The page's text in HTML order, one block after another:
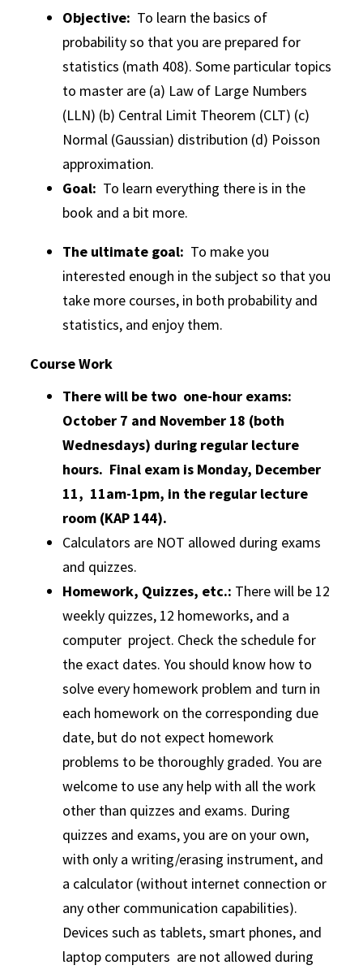
Objective: To learn the basics of
probability so that you are prepared for
statistics (math 408). Some particular topics
to master are (a) Law of Large Numbers
(LLN) (b) Central Limit Theorem (CLT) (c)
Normal (Gaussian) distribution (d) Poisson
approximation.
Goal: To learn everything there is in the
book and a bit more.
The ultimate goal: To make you
interested enough in the subject so that you
take more courses, in both probability and
statistics, and enjoy them.
Course Work
There will be two one-hour exams:
October 7 and November 18 (both
Wednesdays) during regular lecture
hours. Final exam is Monday, December
11, 11am-1pm, in the regular lecture
room (KAP 144).
Calculators are NOT allowed during exams
and quizzes.
Homework, Quizzes, etc.: There will be 12
weekly quizzes, 12 homeworks, and a
computer project. Check the schedule for
the exact dates. You should know how to
solve every homework problem and turn in
each homework on the corresponding due
date, but do not expect homework
problems to be thoroughly graded. You are
welcome to use any help with all the work
other than quizzes and exams. During
quizzes and exams, you are on your own,
with only a writing/erasing instrument, and
a calculator (without internet connection or
any other communication capabilities).
Devices such as tablets, smart phones, and
laptop computers are not allowed during